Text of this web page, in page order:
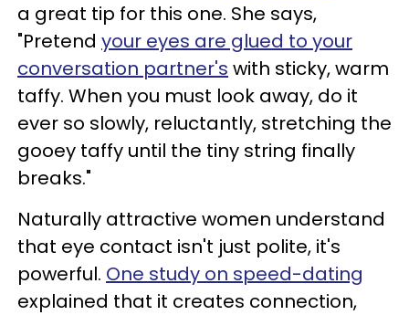
a great tip for this one. She says,
"Pretend your eyes are glued to your
conversation partner's with sticky, warm
taffy. When you must look away, do it
ever so slowly, reluctantly, stretching the
gooey taffy until the tiny string finally
breaks."
Naturally attractive women understand
that eye contact isn't just polite, it's
powerful. One study on speed-dating
explained that it creates connection,